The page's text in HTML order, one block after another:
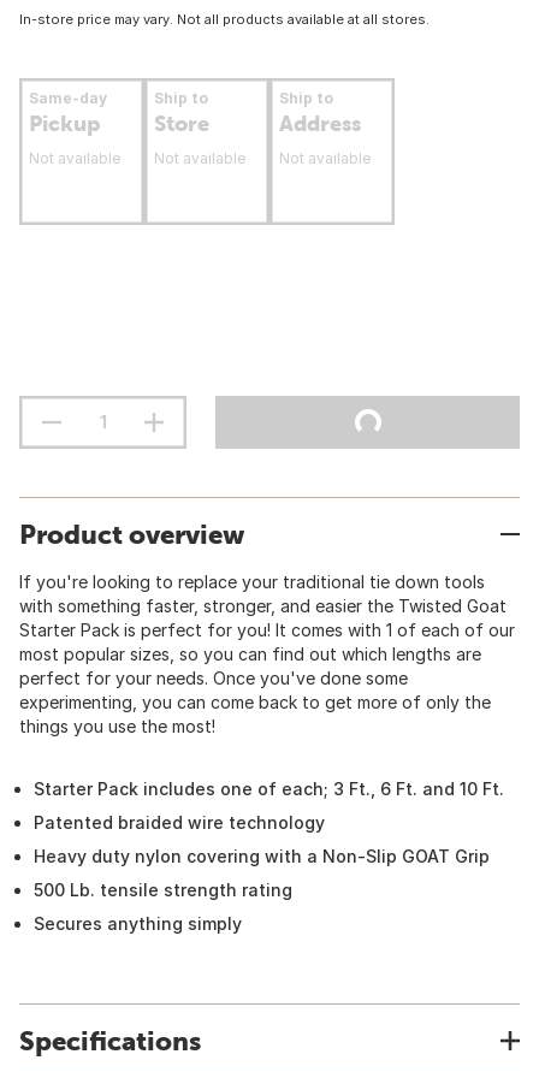
In-store price may vary. Not all products available at all stores.
Same-day
Pickup
Not available
Ship to
Store
Not available
Ship to
Address
Not available
Product overview
If you're looking to replace your traditional tie down tools
with something faster, stronger, and easier the Twisted Goat
Starter Pack is perfect for you! It comes with 1 of each of our
most popular sizes, so you can find out which lengths are
perfect for your needs. Once you've done some
experimenting, you can come back to get more of only the
things you use the most!
Starter Pack includes one of each; 3 Ft., 6 Ft. and 10 Ft.
Patented braided wire technology
Heavy duty nylon covering with a Non-Slip GOAT Grip
500 Lb. tensile strength rating
Secures anything simply
Specifications